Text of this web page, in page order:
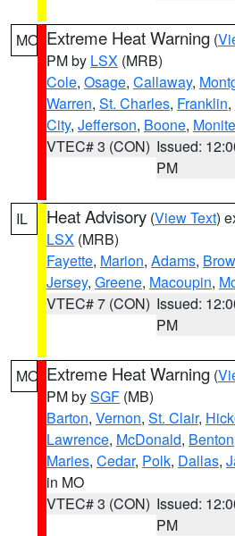
MO Extreme Heat Warning (
PM by LSX (MRB)
Cole, Osage, Callaway,
Warren, St. Charles, Franklin,
City, Jefferson, Boone,
VTEC# 3 (CON) Issued:
PM
IL Heat Advisory (View Text)
LSX (MRB)
Fayette, Marion, Adams,
Jersey, Greene, Macoupin,
VTEC# 7 (CON) Issued:
PM
MO Extreme Heat Warning (
PM bySGF (MB)
Barton, Vernon, St. Clair,
Lawrence, McDonald, Benton
Maries, Cedar, Polk, Dallas,
in MO
VTEC# 3 (CON) Issued:
PM